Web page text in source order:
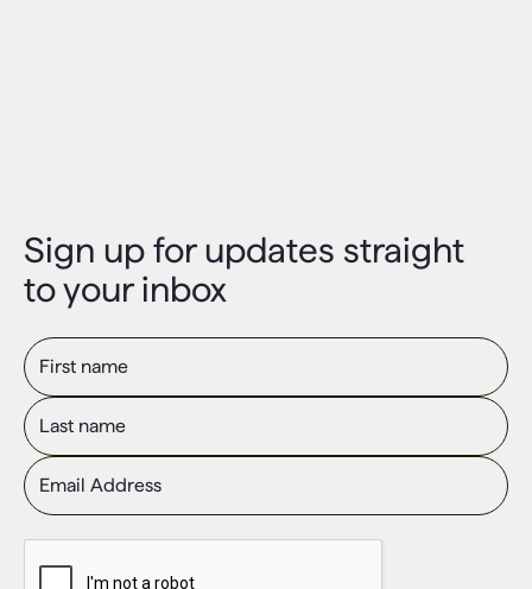
Sign up for updates straight
to your inbox
First name
Last name
Email Address